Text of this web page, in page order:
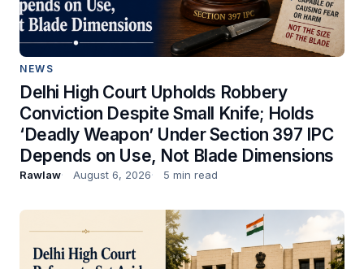
NEWS
Delhi High Court Upholds Robbery
Conviction Despite Small Knife; Holds
‘Deadly Weapon’ Under Section 397 IPC
Depends on Use, Not Blade Dimensions
Rawlaw August 6, 2026 5 min read